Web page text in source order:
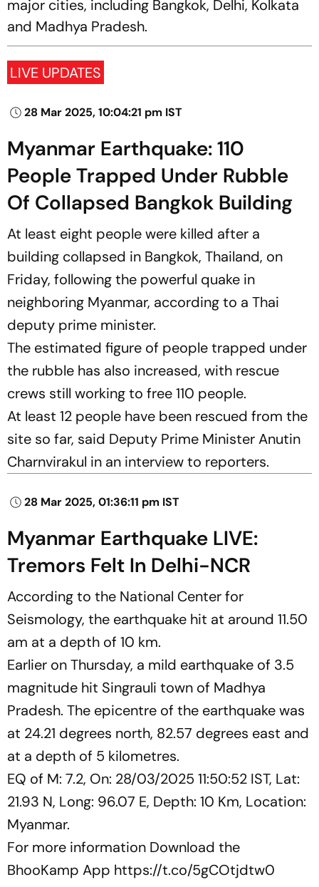
major cities, including Bangkok, Delhi, Kolkata
and Madhya Pradesh.
LIVE UPDATES
28 Mar 2025, 10:04:21 pm IST
Myanmar Earthquake: 110
People Trapped Under Rubble
Of Collapsed Bangkok Building
At least eight people were killed after a
building collapsed in Bangkok, Thailand, on
Friday, following the powerful quake in
neighboring Myanmar, according to a Thai
deputy prime minister.
The estimated figure of people trapped under
the rubble has also increased, with rescue
crews still working to free 110 people.
At least 12 people have been rescued from the
site so far, said Deputy Prime Minister Anutin
Charnvirakul in an interview to reporters.
28 Mar 2025, 01:36:11 pm IST
Myanmar Earthquake LIVE:
Tremors Felt In Delhi-NCR
According to the National Center for
Seismology, the earthquake hit at around 11.50
am at a depth of 10 km.
Earlier on Thursday, a mild earthquake of 3.5
magnitude hit Singrauli town of Madhya
Pradesh. The epicentre of the earthquake was
at 24.21 degrees north, 82.57 degrees east and
at a depth of 5 kilometres.
EQ of M: 7.2, On: 28/03/2025 11:50:52 IST, Lat:
21.93 N, Long: 96.07 E, Depth: 10 Km, Location:
Myanmar.
For more information Download the
BhooKamp App https://t.co/5gCOtjdtw0